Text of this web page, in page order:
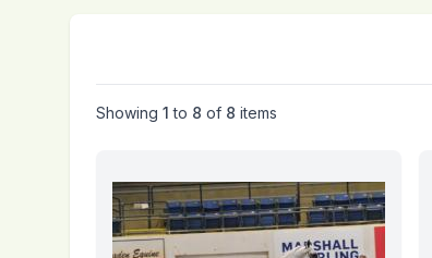
Showing 1 to 8 of 8 items